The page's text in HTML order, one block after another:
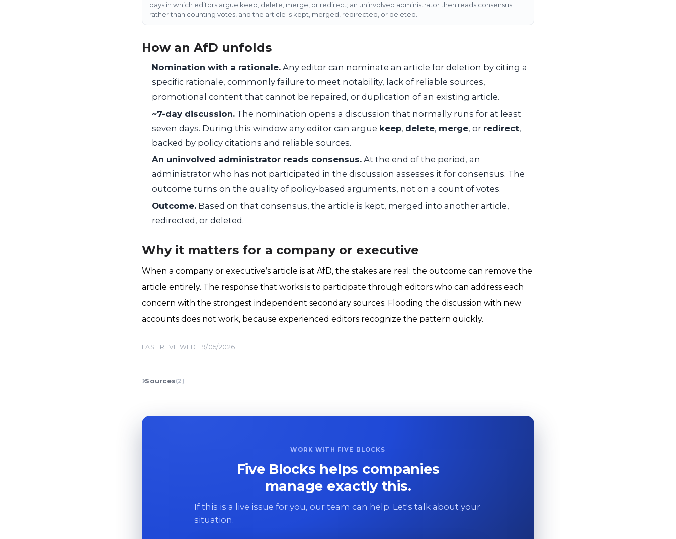
days in which editors argue keep, delete, merge, or redirect; an uninvolved administrator then reads consensus
rather than counting votes, and the article is kept, merged, redirected, or deleted.
How an AfD unfolds
Nomination with a rationale. Any editor can nominate an article for deletion by citing a
specific rationale, commonly failure to meet notability, lack of reliable sources,
promotional content that cannot be repaired, or duplication of an existing article.
~7-day discussion. The nomination opens a discussion that normally runs for at least
seven days. During this window any editor can argue keep, delete, merge, or redirect,
backed by policy citations and reliable sources.
An uninvolved administrator reads consensus. At the end of the period, an
administrator who has not participated in the discussion assesses it for consensus. The
outcome turns on the quality of policy-based arguments, not on a count of votes.
Outcome. Based on that consensus, the article is kept, merged into another article,
redirected, or deleted.
Why it matters for a company or executive
When a company or executive’s article is at AfD, the stakes are real: the outcome can remove the
article entirely. The response that works is to participate through editors who can address each
concern with the strongest independent secondary sources. Flooding the discussion with new
accounts does not work, because experienced editors recognize the pattern quickly.
LAST REVIEWED: 19/05/2026
Sources(2)
WORK WITH FIVE BLOCKS
Five Blocks helps companies
manage exactly this.
If this is a live issue for you, our team can help. Let's talk about your
situation.